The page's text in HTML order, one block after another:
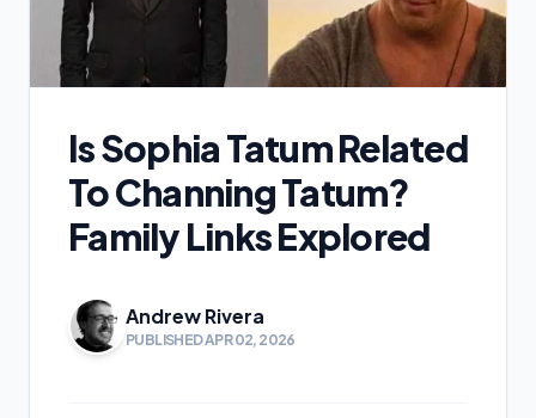
Is Sophia Tatum Related
To Channing Tatum?
Family Links Explored
Andrew Rivera
PUBLISHED APR 02, 2026